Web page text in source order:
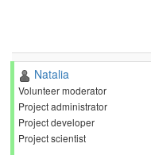
Natalia
Volunteer moderator
Project administrator
Project developer
Project scientist